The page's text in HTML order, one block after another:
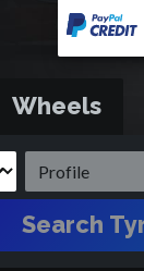
partnerships
with value
Wheels
Search